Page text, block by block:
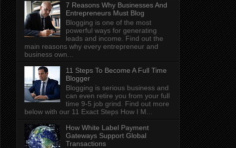
7 Reasons Why Businesses And
Entrepreneurs Must Blog
Blogging is one of the most
powerful ways for generating
leads and income. Find out the
main reasons why every entrepreneur and
business own...
11 Steps To Become A Full Time
Blogger
Blogging is serious business and
can even retire you from your full
time 9-5 job grind. Find out more
below with our 11 Exact Steps How I M...
How White Label Payment
Gateways Support Global
Transactions